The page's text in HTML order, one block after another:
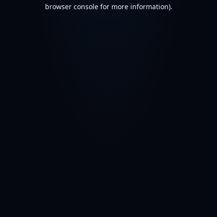
browser console for more information).